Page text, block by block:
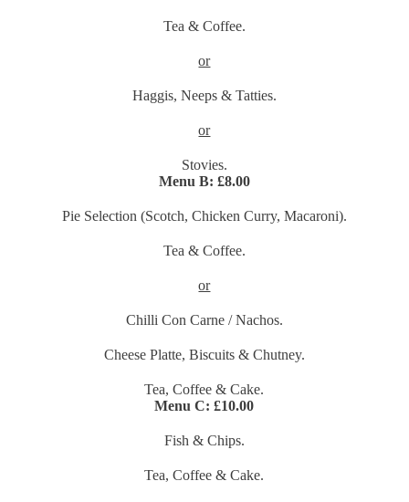
Tea & Coffee.
or
Haggis, Neeps & Tatties.
or
Stovies.
Menu B: £8.00
Pie Selection (Scotch, Chicken Curry, Macaroni).
Tea & Coffee.
or
Chilli Con Carne / Nachos.
Cheese Platte, Biscuits & Chutney.
Tea, Coffee & Cake.
Menu C: £10.00
Fish & Chips.
Tea, Coffee & Cake.